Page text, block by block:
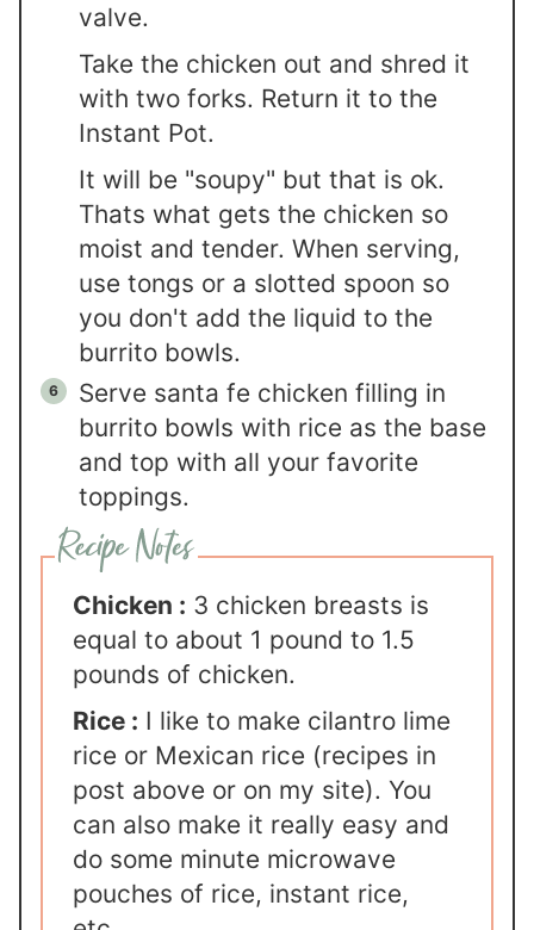
valve.
Take the chicken out and shred it
with two forks. Return it to the
Instant Pot.
It will be "soupy" but that is ok.
Thats what gets the chicken so
moist and tender. When serving,
use tongs or a slotted spoon so
you don't add the liquid to the
burrito bowls.
Serve santa fe chicken filling in
burrito bowls with rice as the base
and top with all your favorite
toppings.
Chicken : 3 chicken breasts is
equal to about 1 pound to 1.5
pounds of chicken.
Rice : I like to make cilantro lime
rice or Mexican rice (recipes in
post above or on my site). You
can also make it really easy and
do some minute microwave
pouches of rice, instant rice,